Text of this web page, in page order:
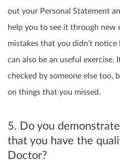
out your Personal Statement
help you to see it through new
mistakes that you didn’t
can also be an useful exercise.
checked by someone else too,
on things that you missed.
5. Do you
that you have the
Doctor?